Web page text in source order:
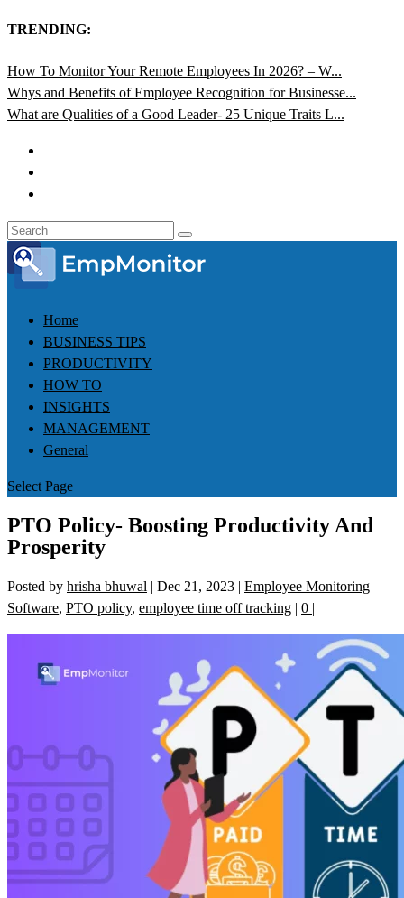
TRENDING:
How To Monitor Your Remote Employees In 2026? – W...
Whys and Benefits of Employee Recognition for Businesse...
What are Qualities of a Good Leader- 25 Unique Traits L...
Home
BUSINESS TIPS
PRODUCTIVITY
HOW TO
INSIGHTS
MANAGEMENT
General
Select Page
PTO Policy- Boosting Productivity And
Prosperity
Posted by hrisha bhuwal | Dec 21, 2023 | Employee Monitoring
Software, PTO policy, employee time off tracking | 0 |